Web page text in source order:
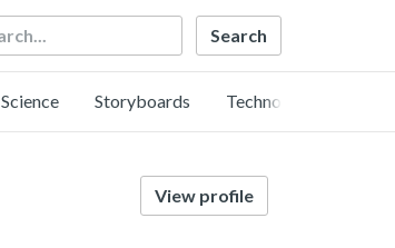
Science Storyboards Technology
View profile